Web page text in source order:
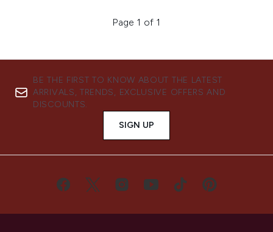
Page 1 of 1
BE THE FIRST TO KNOW ABOUT THE LATEST
ARRIVALS, TRENDS, EXCLUSIVE OFFERS AND
DISCOUNTS.
SIGN UP